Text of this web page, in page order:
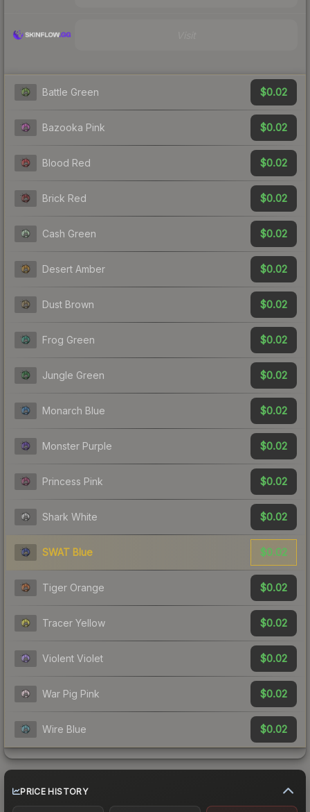
Battle Green $0.02
Bazooka Pink $0.02
Blood Red $0.02
Brick Red $0.02
Cash Green $0.02
Desert Amber $0.02
Dust Brown $0.02
Frog Green $0.02
Jungle Green $0.02
Monarch Blue $0.02
Monster Purple $0.02
Princess Pink $0.02
Shark White $0.02
SWAT Blue $0.02
Tiger Orange $0.02
Tracer Yellow $0.02
Violent Violet $0.02
War Pig Pink $0.02
Wire Blue $0.02
PRICE HISTORY